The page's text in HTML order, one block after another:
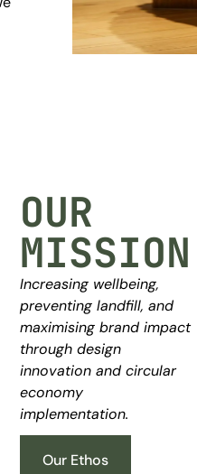
OUR
MISSION
Increasing wellbeing,
preventing landfill, and
maximising brand impact
through design
innovation and circular
economy
implementation.
Our Ethos
&
Furniture-led space